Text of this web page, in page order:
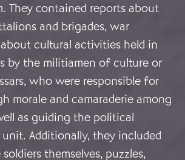
They contained reports about
and brigades, war
cultural activities held in
by the militiamen of culture or
who were responsible for
morale and camaraderie among
as guiding the political
Additionally, they included
themselves, puzzles,